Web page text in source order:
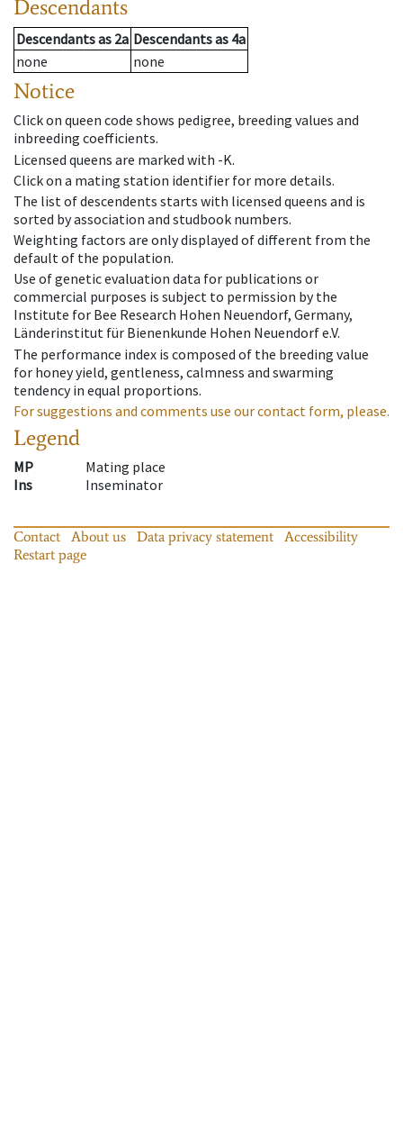
Descendants
Descendantsas 2a Descendantsas 4a
none
none
Notice
Click on queen code shows pedigree, breeding values and
inbreeding coefficients.
Licensed queens are marked with -K.
Click on a mating station identifier for more details.
The list of descendents starts with licensed queens and is
sorted by association and studbook numbers.
Weighting factors are only displayed of different from the
default of the population.
Use of genetic evaluation data for publications or
commercial purposes is subject to permission by the
Institute for Bee Research Hohen Neuendorf, Germany,
Länderinstitut für Bienenkunde Hohen Neuendorf e.V.
The performance index is composed of the breeding value
for honey yield, gentleness, calmness and swarming
tendency in equal proportions.
For suggestions and comments use our contact form, please.
Legend
MP
Mating place
Ins
Inseminator
Contact About us Data privacy statement
Accessibility
Restart page